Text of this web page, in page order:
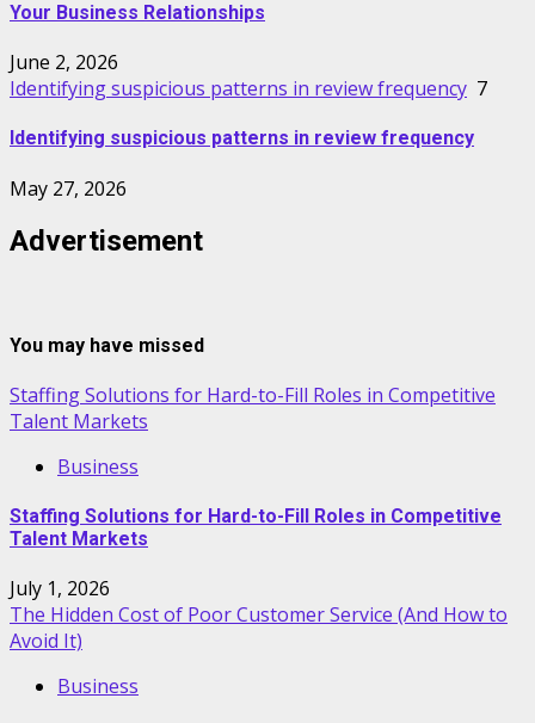
Your Business Relationships
June 2, 2026
Identifying suspicious patterns in review frequency 7
Identifying suspicious patterns in review frequency
May 27, 2026
Advertisement
You may have missed
Staffing Solutions for Hard-to-Fill Roles in Competitive
Talent Markets
Business
Staffing Solutions for Hard-to-Fill Roles in Competitive
Talent Markets
July 1, 2026
The Hidden Cost of Poor Customer Service (And How to
Avoid It)
Business